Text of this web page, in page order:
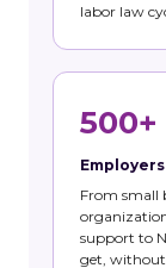
labor law
500+
From small
support to
get, without